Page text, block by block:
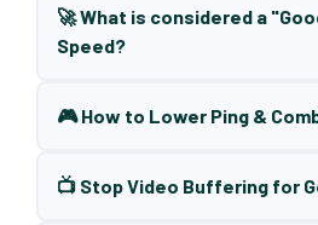
🚀 What is considered a
Speed?
🎮 How to Lower Ping &
📺 Stop Video Buffering for